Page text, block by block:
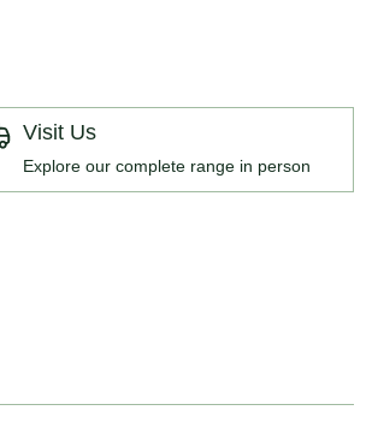
Visit Us
Explore our complete range in person